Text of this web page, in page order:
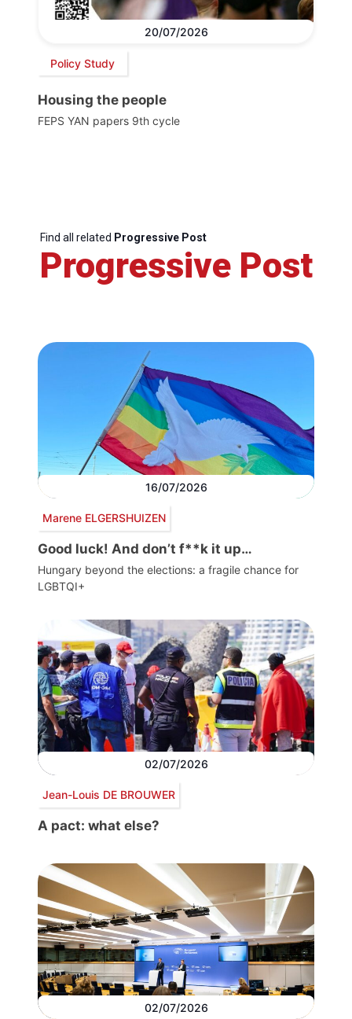
20/07/2026
Policy Study
Housing the people
FEPS YAN papers 9th cycle
Find all related Progressive Post
Progressive Post
16/07/2026
Marene ELGERSHUIZEN
Good luck! And don’t f**k it up…
Hungary beyond the elections: a fragile chance for
LGBTQI+
02/07/2026
Jean-Louis DE BROUWER
A pact: what else?
02/07/2026